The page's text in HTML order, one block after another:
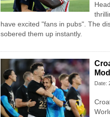
have excited "fans in pubs". The
sobered them up instantly.
Date: